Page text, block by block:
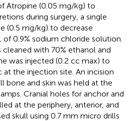
Atropine (0.05 mg/kg) to
during surgery, a single
(0.5 mg/kg) to decrease
0.9% sodium chloride solution.
cleaned with 70% ethanol and
was injected (0.2 cc max) to
the injection site. An incision
bone and skin was held at the
Cranial holes for anchor and
at the periphery, anterior, and
skull using 0.7 mm micro drills